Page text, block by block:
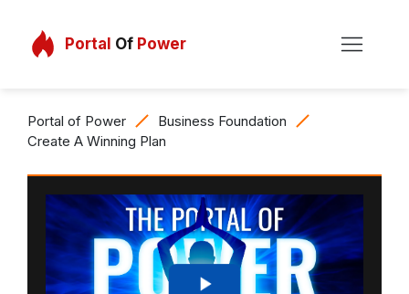
Portal Of Power
Portal of Power
Business Foundation
Create A Winning Plan